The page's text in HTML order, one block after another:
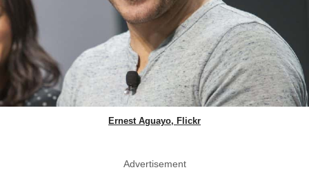
Ernest Aguayo, Flickr
Advertisement